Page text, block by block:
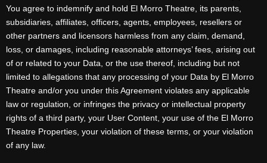
You agree to indemnify and hold El Morro Theatre, its parents,
subsidiaries, affiliates, officers, agents, employees, resellers or
other partners and licensors harmless from any claim, demand,
loss, or damages, including reasonable attorneys’ fees, arising out
of or related to your Data, or the use thereof, including but not
limited to allegations that any processing of your Data by El Morro
Theatre and/or you under this Agreement violates any applicable
law or regulation, or infringes the privacy or intellectual property
rights of a third party, your User Content, your use of the El Morro
Theatre Properties, your violation of these terms, or your violation
of any law.